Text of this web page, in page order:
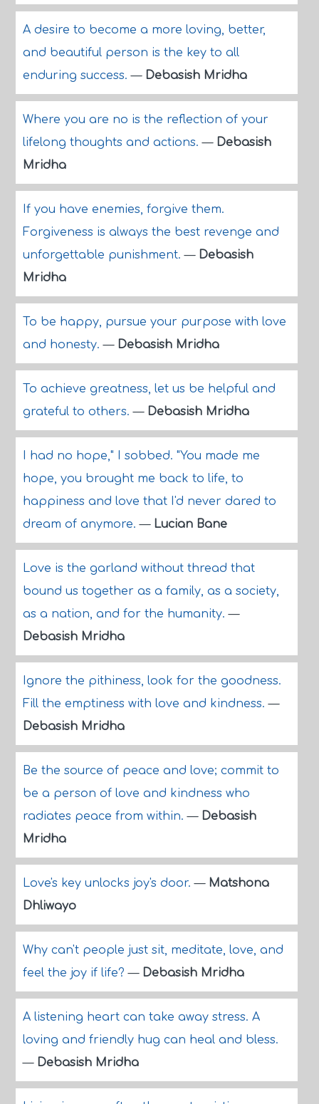
A desire to become a more loving, better,
and beautiful person is the key to all
enduring success.— Debasish Mridha
Where you are no is the reflection of your
lifelong thoughts and actions.— Debasish
Mridha
If you have enemies, forgive them.
Forgiveness is always the best revenge and
unforgettable punishment.— Debasish
Mridha
To be happy, pursue your purpose with love
and honesty.— Debasish Mridha
To achieve greatness, let us be helpful and
grateful to others.— Debasish Mridha
I had no hope," I sobbed. "You made me
hope, you brought me back to life, to
happiness and love that I'd never dared to
dream of anymore.— Lucian Bane
Love is the garland without thread that
bound us together as a family, as a society,
as a nation, and for the humanity.—
Debasish Mridha
Ignore the pithiness, look for the goodness.
Fill the emptiness with love and kindness.—
Debasish Mridha
Be the source of peace and love; commit to
be a person of love and kindness who
radiates peace from within.— Debasish
Mridha
Love's key unlocks joy's door.— Matshona
Dhliwayo
Why can't people just sit, meditate, love, and
feel the joy if life?— Debasish Mridha
A listening heart can take away stress. A
loving and friendly hug can heal and bless.
— Debasish Mridha